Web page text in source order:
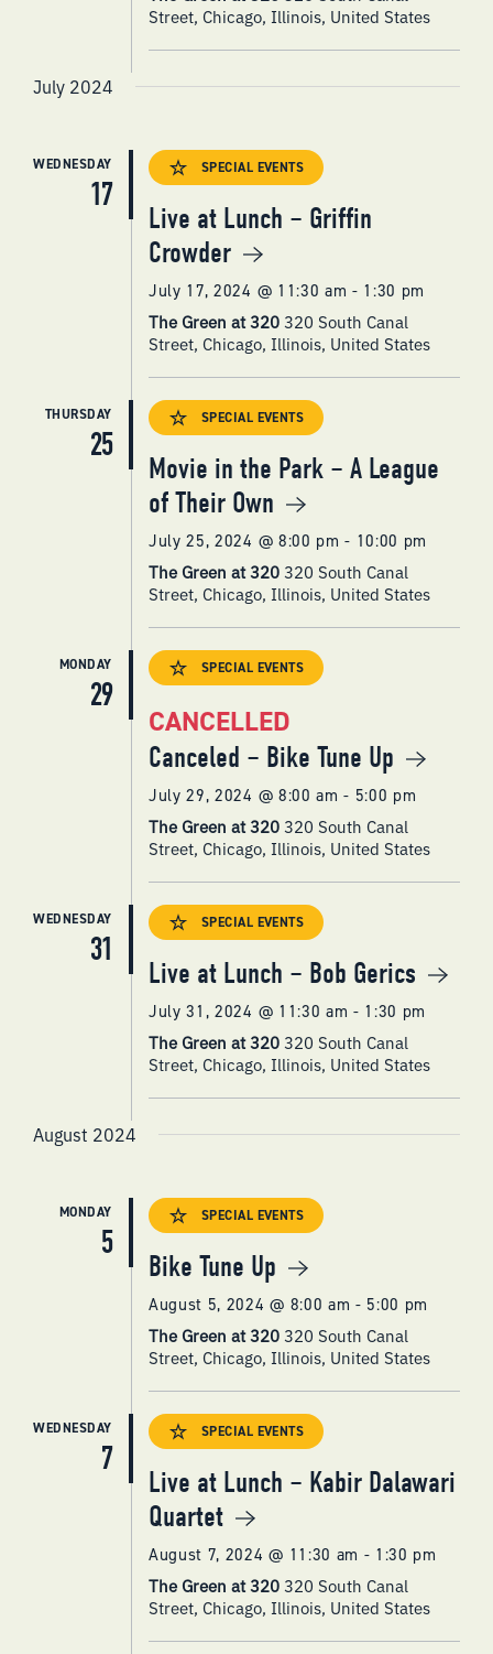
Street, Chicago, Illinois, United States
July 2024
WEDNESDAY
17
SPECIAL EVENTS
Live at Lunch – Griffin
Crowder
July 17, 2024 @ 11:30 am - 1:30 pm
The Green at 320320 South Canal
Street, Chicago, Illinois, United States
THURSDAY
25
SPECIAL EVENTS
Movie in the Park – A League
of Their Own
July 25, 2024 @ 8:00 pm - 10:00 pm
The Green at 320320 South Canal
Street, Chicago, Illinois, United States
MONDAY
29
SPECIAL EVENTS
CANCELLED
Canceled – Bike Tune Up
July 29, 2024 @ 8:00 am - 5:00 pm
The Green at 320320 South Canal
Street, Chicago, Illinois, United States
WEDNESDAY
31
SPECIAL EVENTS
Live at Lunch – Bob Gerics
July 31, 2024 @ 11:30 am - 1:30 pm
The Green at 320320 South Canal
Street, Chicago, Illinois, United States
August 2024
MONDAY
5
SPECIAL EVENTS
Bike Tune Up
August 5, 2024 @ 8:00 am - 5:00 pm
The Green at 320320 South Canal
Street, Chicago, Illinois, United States
WEDNESDAY
7
SPECIAL EVENTS
Live at Lunch – Kabir Dalawari
Quartet
August 7, 2024 @ 11:30 am - 1:30 pm
The Green at 320320 South Canal
Street, Chicago, Illinois, United States